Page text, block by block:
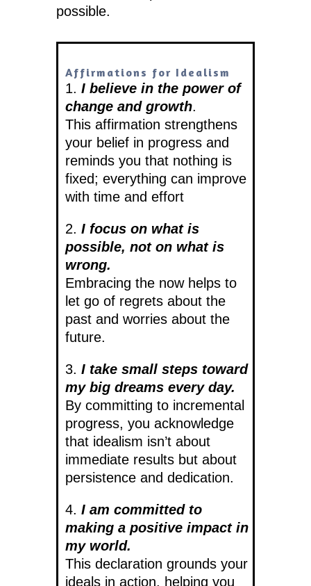
possible.
Affirmations for Idealism
1. I believe in the power of
change and growth.
This affirmation strengthens
your belief in progress and
reminds you that nothing is
fixed; everything can improve
with time and effort
2. I focus on what is
possible, not on what is
wrong.
Embracing the now helps to
let go of regrets about the
past and worries about the
future.
3. I take small steps toward
my big dreams every day.
By committing to incremental
progress, you acknowledge
that idealism isn’t about
immediate results but about
persistence and dedication.
4. I am committed to
making a positive impact in
my world.
This declaration grounds your
ideals in action, helping you